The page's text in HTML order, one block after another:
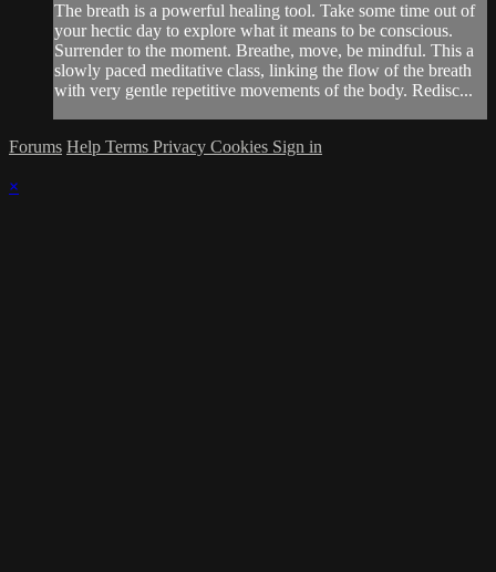
The breath is a powerful healing tool. Take some time out of
your hectic day to explore what it means to be conscious.
Surrender to the moment. Breathe, move, be mindful. This a
slowly paced meditative class, linking the flow of the breath
with very gentle repetitive movements of the body. Redisc...
Forums Help Terms Privacy Cookies Sign in
×